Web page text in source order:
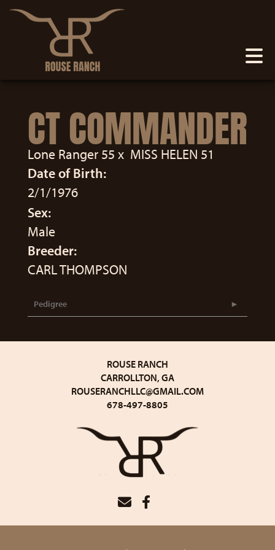
CT COMMANDER
Lone Ranger 55 x MISS HELEN 51
Date of Birth:
2/1/1976
Sex:
Male
Breeder:
CARL THOMPSON
Pedigree
ROUSE RANCH
CARROLLTON, GA
ROUSERANCHLLC@GMAIL.COM
678-497-8805